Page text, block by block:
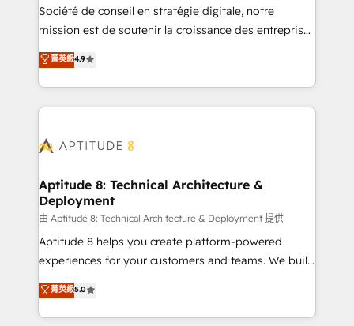
South Africa. Certified compliant with ISO/IEC
27001:2022 and ISO 9001:2015 across all seven
Société de conseil en stratégie digitale, notre
mission est de soutenir la croissance des entreprises
B2B à travers l’acquisition de nouveaux clients,
l'intégration CRM et le développement des revenus
auprès de vos comptes existants. En France et à
l'international, nous travaillons avec des ETI
delà d’une simple transformation digitale et des
➤ L’intégration de CRM et de méthodologie RevOps
pour aligner les équipes marketing, commerciales et
support client (data migration, synchronisation API,
audit et maintenance) ➤ La création de sites internet
de conversion qui transforment les visiteurs en
stratégies d'acquisition marketing (SEO, SEA,
inbound, automatisation marketing, ABM, IA,
菁英級4.9
Aptitude 8: Technical Architecture &
Deployment
由 Aptitude 8: Technical Architecture & Deployment 提供
Aptitude 8 helps you create platform-powered
experiences for your customers and teams. We build
multi-hub solutions and orchestrate operations
across your entire tech stack. Aptitude 8 is trusted
by top brands such as Lenovo, Bluetooth,
菁英級5.0